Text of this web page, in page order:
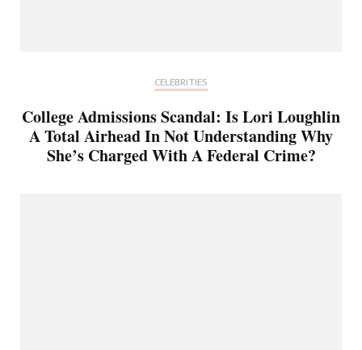
CELEBRITIES
College Admissions Scandal: Is Lori Loughlin
A Total Airhead In Not Understanding Why
She’s Charged With A Federal Crime?